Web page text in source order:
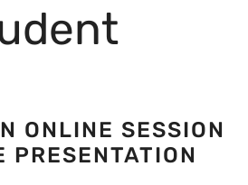
ONLINE SESSION
PRESENTATION